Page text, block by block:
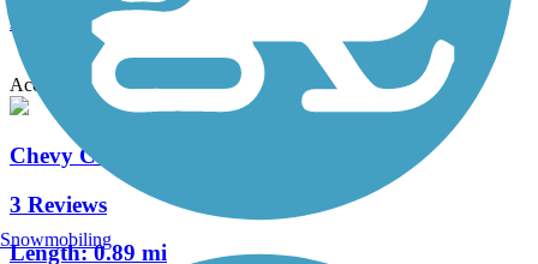
Length:0.7 mi
Accordion
Chevy Commons Trail
3 Reviews
Length:0.89 mi
Snowmobiling